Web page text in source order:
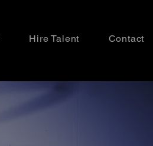
Hire Talent Contact